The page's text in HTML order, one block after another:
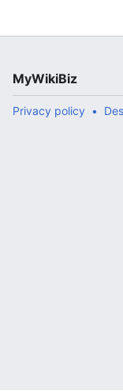
MyWikiBiz
Privacy policy